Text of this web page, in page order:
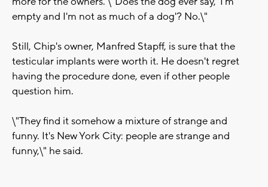
empty and I'm not as much of a dog'? No.\"
Still, Chip's owner, Manfred Stapff, is sure that the
testicular implants were worth it. He doesn't regret
having the procedure done, even if other people
question him.
\"They find it somehow a mixture of strange and
funny. It's New York City: people are strange and
funny,\" he said.